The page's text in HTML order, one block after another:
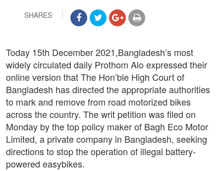
SHARES
Today 15th December 2021,Bangladesh’s most
widely circulated daily Prothom Alo expressed their
online version that The Hon’ble High Court of
Bangladesh has directed the appropriate authorities
to mark and remove from road motorized bikes
across the country. The writ petition was filed on
Monday by the top policy maker of Bagh Eco Motor
Limited, a private company in Bangladesh, seeking
directions to stop the operation of illegal battery-
powered easybikes.